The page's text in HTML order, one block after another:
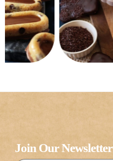
Join Our Newsletter